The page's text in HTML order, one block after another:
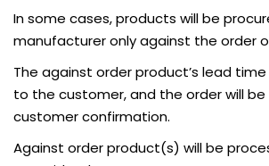
In some cases, products will be
manufacturer only against the order
The against order product’s lead
to the customer, and the order will
customer confirmation.
Against order product(s) will be